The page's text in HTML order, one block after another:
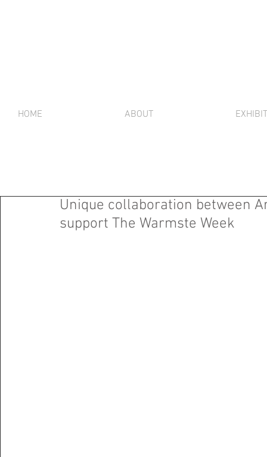
HOME ABOUT
Unique collaboration between
support The Warmste Week